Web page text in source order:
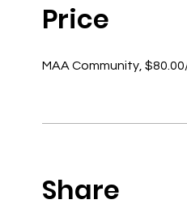
Price
MAA Community,
Share